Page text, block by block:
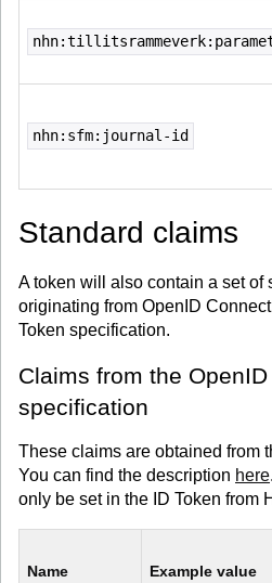
nhn:sfm:journal-id
Standard claims
A token will also contain a set of
originating from OpenID
Token specification.
Claims from the
specification
These claims are obtained from
You can find the description here
only be set in the ID Token from
Name Example value